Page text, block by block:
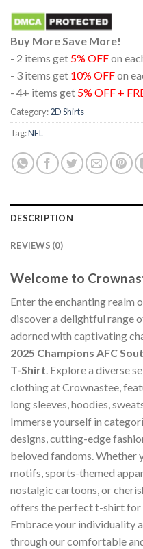
Buy More Save More!
- 2 items get 5% OFFon
- 3 items get 10% OFFon
- 4+ items get 5% OFF +
Category:2D Shirts
Tag:NFL
DESCRIPTION
REVIEWS (0)
Welcome to
Enter the enchanting realm
discover a delightful range
adorned with captivating
2025 Champions AFC
T-Shirt. Explore a diverse
clothing at Crownastee,
long sleeves, hoodies,
Immerse yourself in
designs, cutting-edge
beloved fandoms. Whether
motifs, sports-themed
nostalgic cartoons, or
offers the perfect t-shirt for
Embrace your individuality
through our comfortable